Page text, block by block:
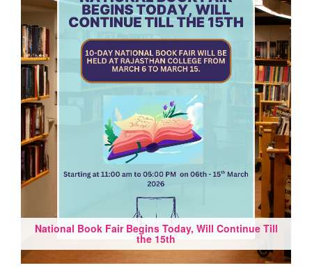
National Book Fair Begins Today, Will Continue Till
the 15th